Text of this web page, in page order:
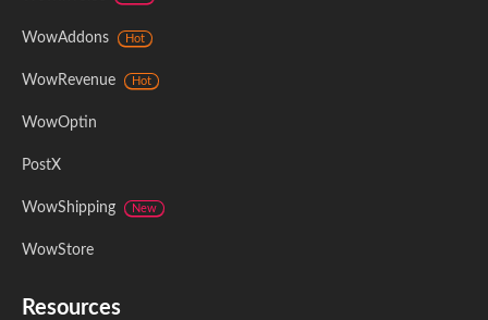
WowAddons Hot
WowRevenue Hot
WowOptin
PostX
WowShipping New
WowStore
Resources